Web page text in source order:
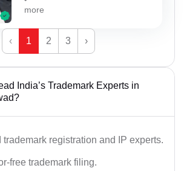
more
‹ 1 2 3 ›
India’s Trademark Experts in
trademark registration and IP experts.
free trademark filing.